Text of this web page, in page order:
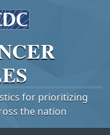
for prioritizing
the nation